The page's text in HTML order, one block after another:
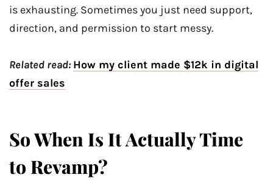
is exhausting. Sometimes you just need support,
direction, and permission to start messy.
Related read: How my client made $12k in digital
offer sales
So When Is It Actually Time
to Revamp?